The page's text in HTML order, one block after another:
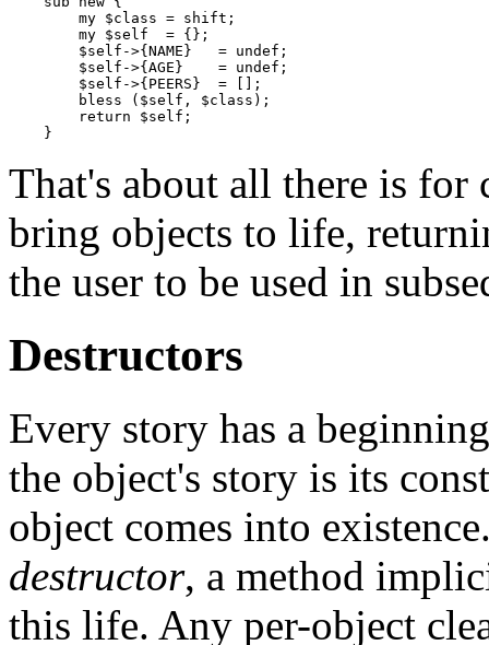
        my $class = shift;
        my $self  = {};
        $self->{NAME}   = undef;
        $self->{AGE}    = undef;
        $self->{PEERS}  = [];
        bless ($self, $class);
        return $self;
    }
That's about all there is for
bring objects to life,
the user to be used in
Destructors
Every story has a
the object's story is its
object comes into
destructor, a method
this life. Any per-object